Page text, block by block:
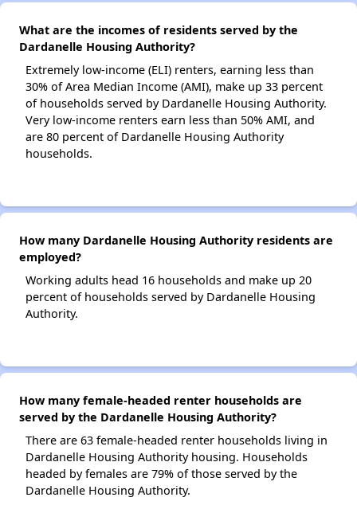
What are the incomes of residents served by the
Dardanelle Housing Authority?
Extremely low-income (ELI) renters, earning less than
30% of Area Median Income (AMI), make up 33 percent
of households served by Dardanelle Housing Authority.
Very low-income renters earn less than 50% AMI, and
are 80 percent of Dardanelle Housing Authority
households.
How many Dardanelle Housing Authority residents are
employed?
Working adults head 16 households and make up 20
percent of households served by Dardanelle Housing
Authority.
How many female-headed renter households are
served by the Dardanelle Housing Authority?
There are 63 female-headed renter households living in
Dardanelle Housing Authority housing. Households
headed by females are 79% of those served by the
Dardanelle Housing Authority.